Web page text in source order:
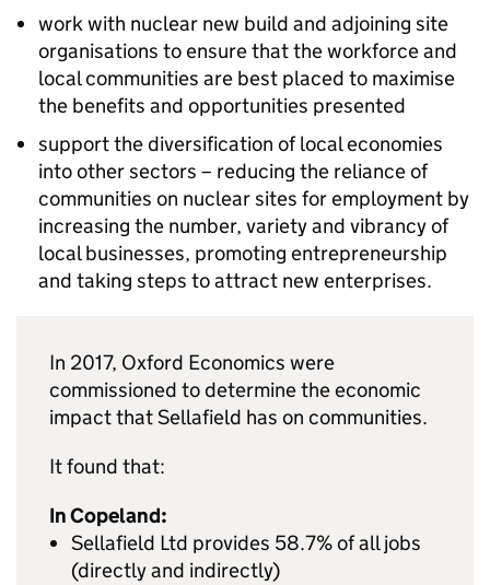
work with nuclear new build and adjoining site
organisations to ensure that the workforce and
local communities are best placed to maximise
the benefits and opportunities presented
support the diversification of local economies
into other sectors – reducing the reliance of
communities on nuclear sites for employment by
increasing the number, variety and vibrancy of
local businesses, promoting entrepreneurship
and taking steps to attract new enterprises.
In 2017, Oxford Economics were
commissioned to determine the economic
impact that Sellafield has on communities.
It found that:
In Copeland:
Sellafield Ltd provides 58.7% of all jobs
(directly and indirectly)